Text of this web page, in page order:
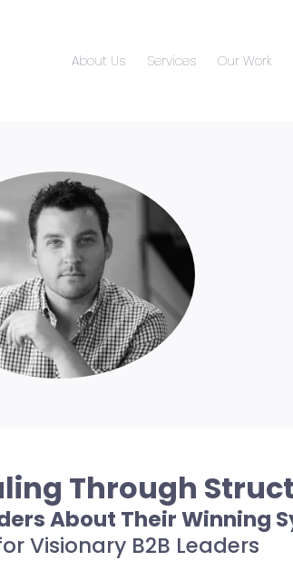
About Us Services Our Work
Through
About Their Winning
Visionary B2B Leaders